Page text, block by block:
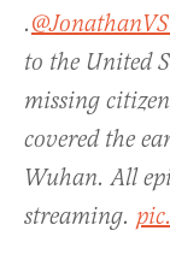
.
to the United
missing
covered the
Wuhan. All
streaming.